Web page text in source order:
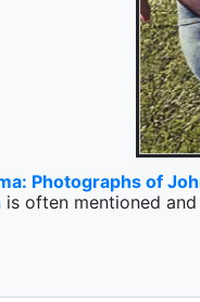
Photographs of
is often mentioned